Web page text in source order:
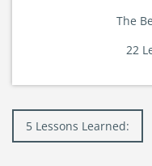
The
22
Post
navigation
5 Lessons Learned: